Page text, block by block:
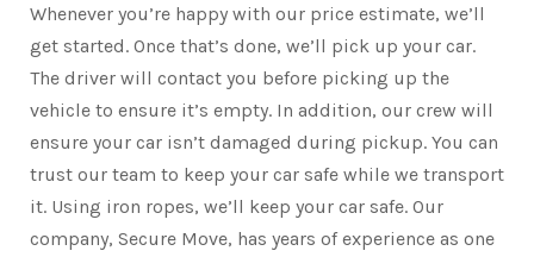
Whenever you’re happy with our price estimate, we’ll
get started. Once that’s done, we’ll pick up your car.
The driver will contact you before picking up the
vehicle to ensure it’s empty. In addition, our crew will
ensure your car isn’t damaged during pickup. You can
trust our team to keep your car safe while we transport
it. Using iron ropes, we’ll keep your car safe. Our
company, Secure Move, has years of experience as one